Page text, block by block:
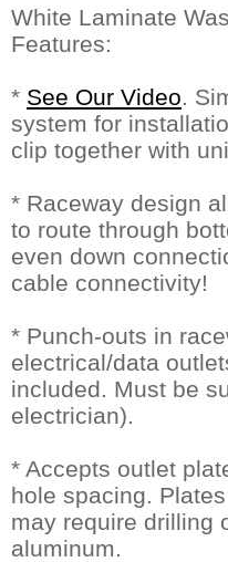
White Laminate
Features:
* See Our Video .
system for
clip together with
* Raceway design
to route through
even down
cable connectivity!
* Punch-outs in
electrical/data
included. Must be
electrician).
* Accepts outlet
hole spacing.
may require drilling
aluminum.